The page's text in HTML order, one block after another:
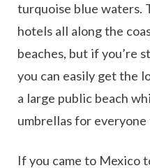
turquoise blue waters.
hotels all along the
beaches, but if you’re
you can easily get the
a large public beach
umbrellas for everyone
If you came to Mexico